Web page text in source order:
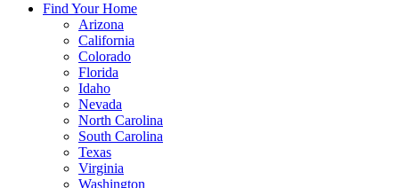
Find Your Home
Arizona
California
Colorado
Florida
Idaho
Nevada
North Carolina
South Carolina
Texas
Virginia
Washington